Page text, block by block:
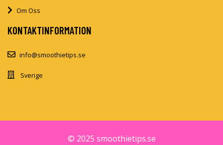
Om Oss
KONTAKTINFORMATION
info@smoothietips.se
Sverige
© 2025 smoothietips.se